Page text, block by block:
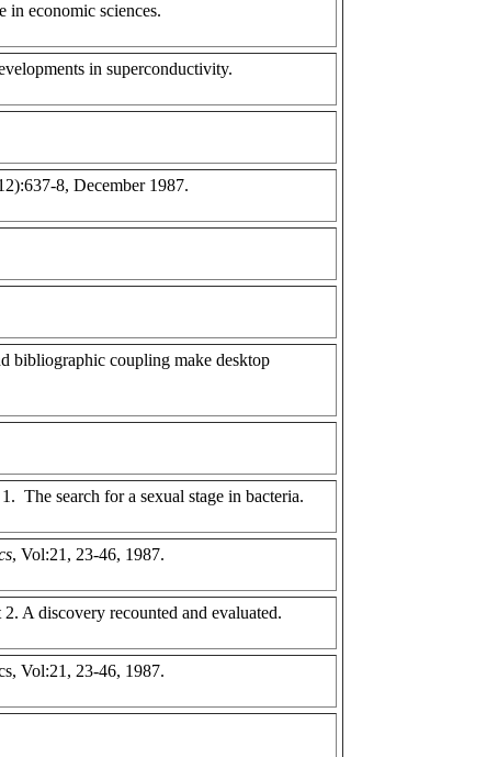
economic sciences.
in superconductivity.
8, December 1987.
bibliographic coupling make desktop
The search for a sexual stage in bacteria.
, Vol:21, 23-46, 1987.
A discovery recounted and evaluated.
Vol:21, 23-46, 1987.